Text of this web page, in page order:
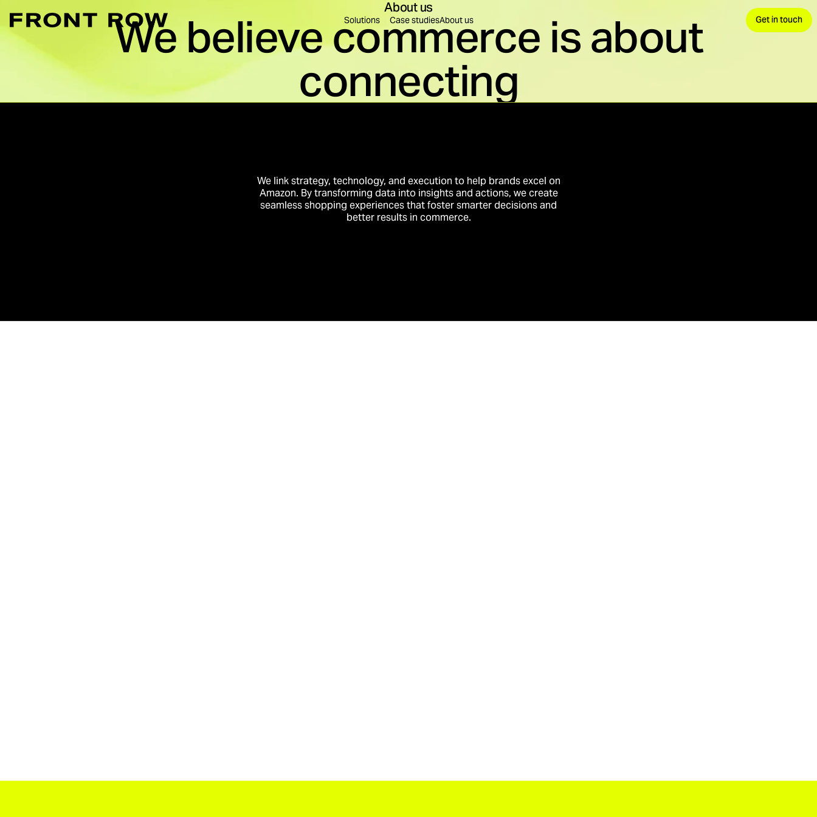
Solutions
Convert intent where decisions are made.
Content to educate, build demand, convert.
Transforming interest into business momentum.
Brand Building
Create preference that travels.
Case studiesAbout us Get in touch
Find a solution for you
About us
We believe commerce is about
connecting
We link strategy, technology, and execution to help brands excel on
Amazon. By transforming data into insights and actions, we create
seamless shopping experiences that foster smarter decisions and
better results in commerce.